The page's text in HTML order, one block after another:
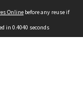
Online before any reuse if
in 0.4040 seconds